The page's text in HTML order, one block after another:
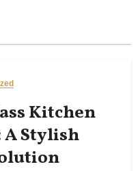
Kitchen
Stylish